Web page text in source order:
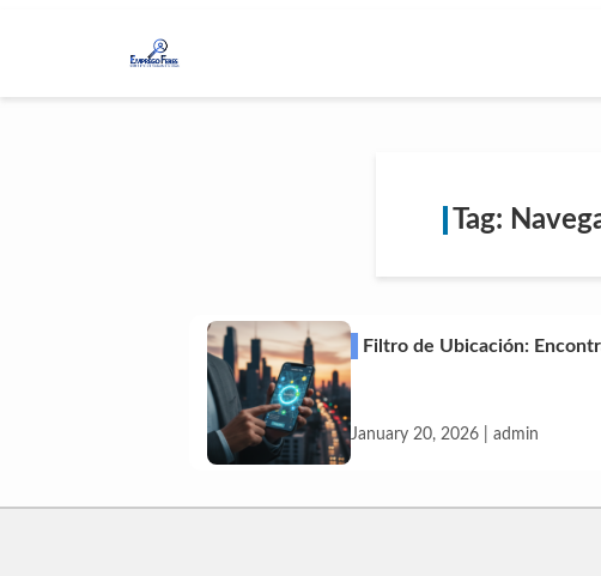
Tag:
Filtro de Ubicación:
January 20, 2026 | admin